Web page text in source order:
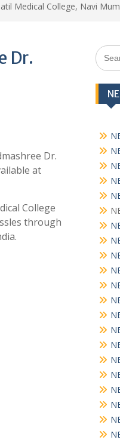
Medical College, Navi
Dr.
Dr.
at
College
through
Search
for: